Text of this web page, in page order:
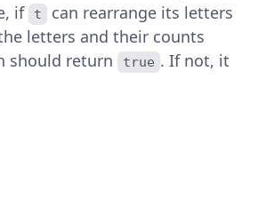
if
t
can rearrange its letters
letters and their counts
should return true . If not, it